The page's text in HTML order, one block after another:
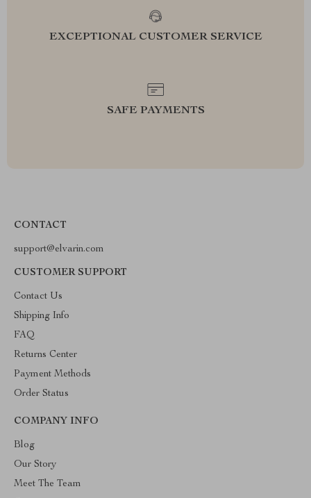
EXCEPTIONAL CUSTOMER SERVICE
SAFE PAYMENTS
CONTACT
support@elvarin.com
CUSTOMER SUPPORT
Contact Us
Shipping Info
FAQ
Returns Center
Payment Methods
Order Status
COMPANY INFO
Blog
Our Story
Meet The Team